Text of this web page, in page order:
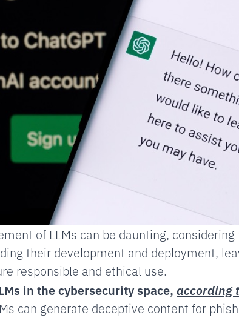
of LLMs can be daunting,
their development and deployment,
responsible and ethical use.
in the cybersecurity space, according
can generate deceptive content for